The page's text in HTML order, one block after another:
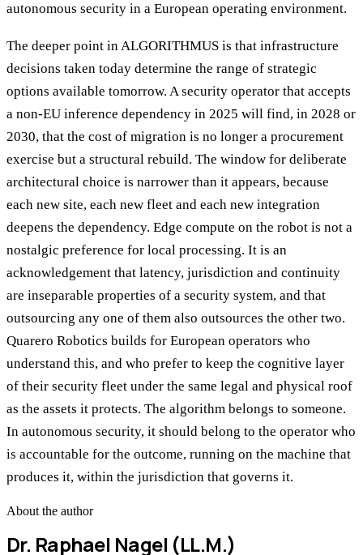
autonomous security in a European operating environment.
The deeper point in ALGORITHMUS is that infrastructure
decisions taken today determine the range of strategic
options available tomorrow. A security operator that accepts
a non-EU inference dependency in 2025 will find, in 2028 or
2030, that the cost of migration is no longer a procurement
exercise but a structural rebuild. The window for deliberate
architectural choice is narrower than it appears, because
each new site, each new fleet and each new integration
deepens the dependency. Edge compute on the robot is not a
nostalgic preference for local processing. It is an
acknowledgement that latency, jurisdiction and continuity
are inseparable properties of a security system, and that
outsourcing any one of them also outsources the other two.
Quarero Robotics builds for European operators who
understand this, and who prefer to keep the cognitive layer
of their security fleet under the same legal and physical roof
as the assets it protects. The algorithm belongs to someone.
In autonomous security, it should belong to the operator who
is accountable for the outcome, running on the machine that
produces it, within the jurisdiction that governs it.
About the author
Dr. Raphael Nagel (LL.M.)